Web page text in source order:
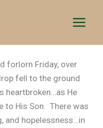
forlorn Friday, over
fell to the ground
heartbroken…as He
to His Son. There was
and hopelessness…in